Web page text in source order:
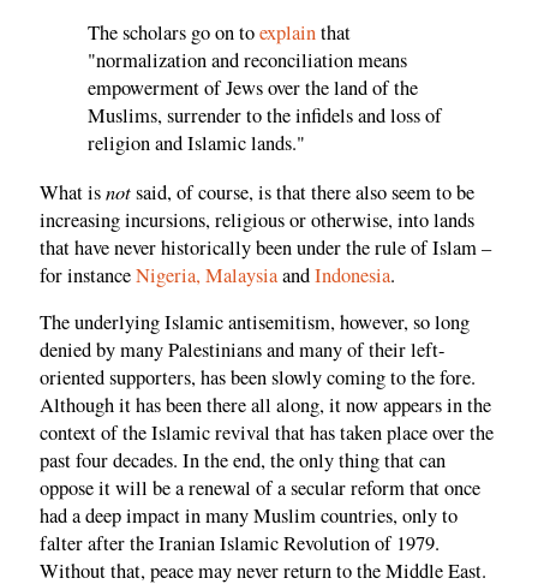
The scholars go on toexplainthat
"normalization and reconciliation means
empowerment of Jews over the land of the
Muslims, surrender to the infidels and loss of
religion and Islamic lands."
What isnotsaid, of course, is that there also seem to be
increasing incursions, religious or otherwise, into lands
that have never historically been under the rule of Islam –
for instanceNigeria, MalaysiaandIndonesia.
The underlying Islamic antisemitism, however, so long
denied by many Palestinians and many of their left-
oriented supporters, has been slowly coming to the fore.
Although it has been there all along, it now appears in the
context of the Islamic revival that has taken place over the
past four decades. In the end, the only thing that can
oppose it will be a renewal of a secular reform that once
had a deep impact in many Muslim countries, only to
falter after the Iranian Islamic Revolution of 1979.
Without that, peace may never return to the Middle East.